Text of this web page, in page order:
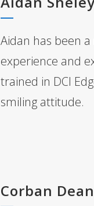
Aidan has been
experience and
trained in DCI
smiling attitude.
Corban Dean